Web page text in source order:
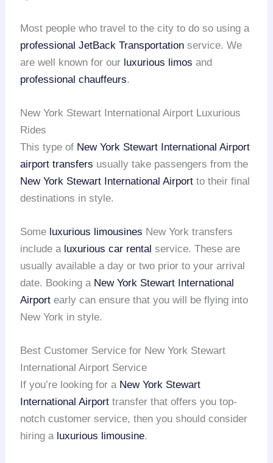
Most people who travel to the city to do so using a
professional JetBack Transportation service. We
are well known for our luxurious limos and
professional chauffeurs.
New York Stewart International Airport Luxurious
Rides
This type of New York Stewart International Airport
airport transfers usually take passengers from the
New York Stewart International Airport to their final
destinations in style.
Some luxurious limousines New York transfers
include a luxurious car rental service. These are
usually available a day or two prior to your arrival
date. Booking a New York Stewart International
Airport early can ensure that you will be flying into
New York in style.
Best Customer Service for New York Stewart
International Airport Service
If you’re looking for a New York Stewart
International Airport transfer that offers you top-
notch customer service, then you should consider
hiring a luxurious limousine.